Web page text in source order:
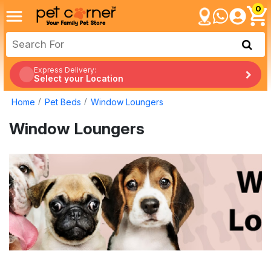
0
Express Delivery:
Select your Location
Home Pet Beds Window Loungers
Window Loungers